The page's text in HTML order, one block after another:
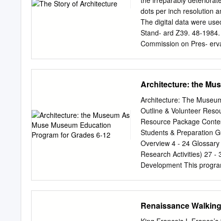
spot to sit, contemplate
that frame the garden:
Beaujolais (north).
Daniel Buren's Domaine
dots per inch resolution
The digital data were
Stand- ard Z39. 48-
Commission on Pres-
H > ua: S O Q J H HE
COUNTRIES • « « * BY
INSTITUTE OF
YORK D. APPLETON
INTRODUCTORY.
Primitive man found
became the first
the useful arts." Its
Architecture: the
Architecture: The
Outline & Volunteer
Resource Package
Students & Preparation
Overview 4 - 24
Research Activities) 27 -
Development This
years the programme
Cambie Secondary
Renaissance